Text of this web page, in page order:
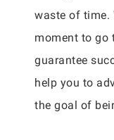
waste of time.
moment to go
guarantee
help you to
the goal of